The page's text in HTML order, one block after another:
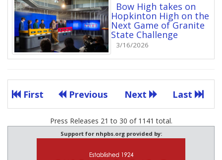
Bow High takes on
Hopkinton High on the
Next Game of Granite
State Challenge
3/16/2026
First Previous Next Last
Press Releases 21 to 30 of 1141 total.
Support for nhpbs.org provided by: